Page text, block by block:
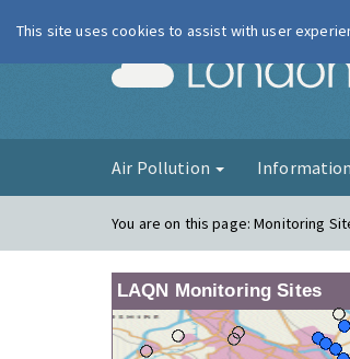
Air Pollution Information
You are on this page:Monitoring
LAQN Monitoring Sites
This site uses cookies to assist with user